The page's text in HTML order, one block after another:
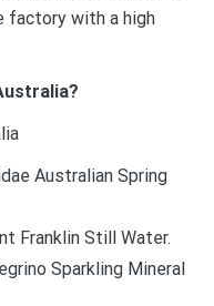
factory with a high
Australian Spring
Franklin Still Water.
Sparkling Mineral